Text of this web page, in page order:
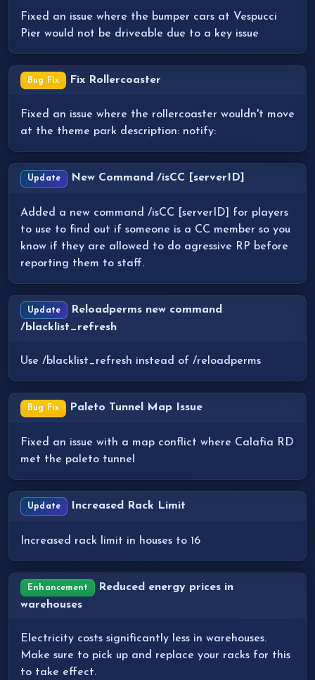
Fixed an issue where the bumper cars at Vespucci
Pier would not be driveable due to a key issue
Bug Fix Fix Rollercoaster
Fixed an issue where the rollercoaster wouldn't move
at the theme park description: notify:
Update New Command /isCC [serverID]
Added a new command /isCC [serverID] for players
to use to find out if someone is a CC member so you
know if they are allowed to do agressive RP before
reporting them to staff.
Update
Reloadperms new command
/blacklist_refresh
Use /blacklist_refresh instead of /reloadperms
Bug Fix Paleto Tunnel Map Issue
Fixed an issue with a map conflict where Calafia RD
met the paleto tunnel
Update Increased Rack Limit
Increased rack limit in houses to 16
Enhancement
Reduced energy prices in
warehouses
Electricity costs significantly less in warehouses.
Make sure to pick up and replace your racks for this
to take effect.